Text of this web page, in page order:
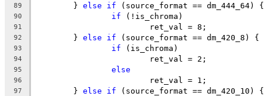
89
	}
else if (source_format == dm_444_64) {
90 if (!is_chroma)
91
			ret_val = 8;
92
	}
else if (source_format == dm_420_8) {
93 if (is_chroma)
94
			ret_val = 2;
95 else
96
			ret_val = 1;
97
	}
else if (source_format == dm_420_10) {